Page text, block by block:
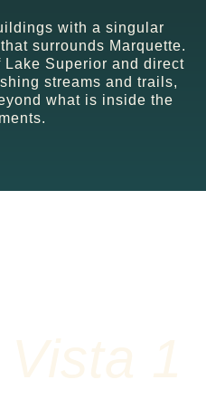
with a singular
surrounds Marquette.
Superior and direct
streams and trails,
what is inside the